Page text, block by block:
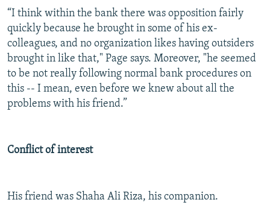
“I think within the bank there was opposition fairly
quickly because he brought in some of his ex-
colleagues, and no organization likes having outsiders
brought in like that," Page says. Moreover, "he seemed
to be not really following normal bank procedures on
this -- I mean, even before we knew about all the
problems with his friend.”
Conflict of interest
His friend was Shaha Ali Riza, his companion.